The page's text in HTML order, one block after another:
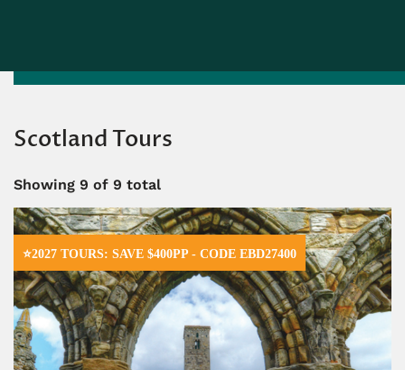
Scotland Tours
Showing 9 of 9 total
⭐2027 TOURS: SAVE $400PP - CODE EBD27400